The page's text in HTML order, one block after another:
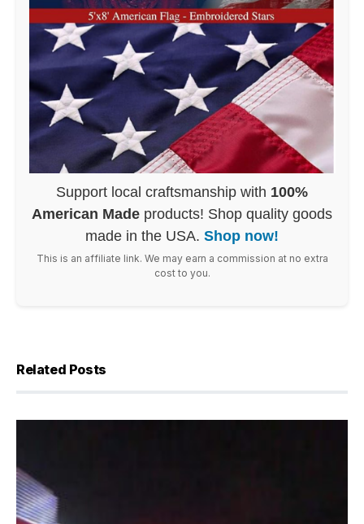
Support local craftsmanship with 100%
American Made products! Shop quality goods
made in the USA. Shop now!
This is an affiliate link. We may earn a commission at no extra
cost to you.
Related Posts